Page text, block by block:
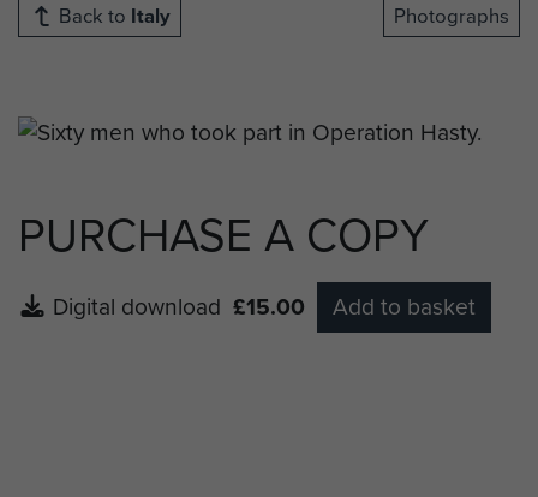
Back to Italy Photographs
PURCHASE A COPY
Digital download £15.00 Add to basket